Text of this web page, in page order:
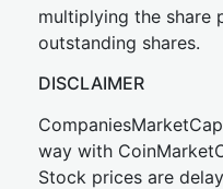
multiplying the share
outstanding shares.
DISCLAIMER
way with
Stock prices are